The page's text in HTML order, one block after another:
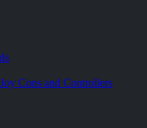
Cons and Controllers